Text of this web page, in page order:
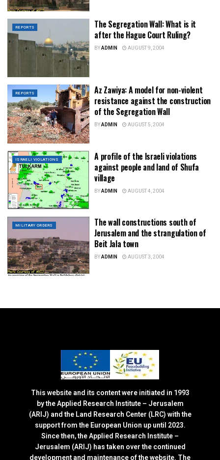
REPORTS
The Segregation Wall: What is it
after the Hague Court Ruling?
BYADMIN AUGUST 9, 2004
REPORTS
Az Zawiya: A model for non-violent
resistance against the construction
of the Segregation Wall
BYADMIN AUGUST 5, 2004
ISRAELI VIOLATIONS
A profile of the Israeli violations
against people and land of Shufa
village
BYADMIN AUGUST 4, 2004
MILITARY ORDERS
The wall constructions south of
Jerusalem and the strangulation of
Beit Jala town
BYADMIN AUGUST 3, 2004
This website and its content were initiated in 1993
by the Applied Research Institute – Jerusalem
(ARIJ) and the Land Research Center (LRC) with the
support from the European Union up until 2023.
Since then, the Applied Research Institute –
Jerusalem (ARIJ) has taken over the continued